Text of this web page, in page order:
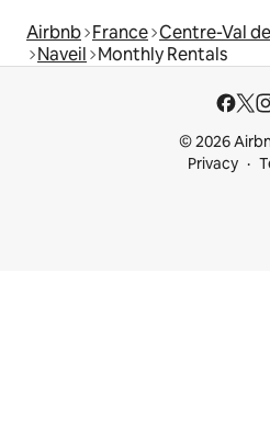
Airbnb France Centre-Val
Naveil Monthly Rentals
© 2026
Privacy